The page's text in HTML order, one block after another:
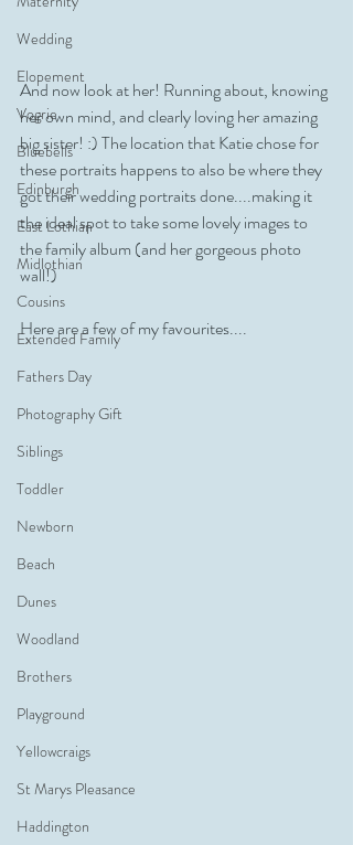
Wedding
Elopement
Vogrie
Bluebells
Edinburgh
East Lothian
Midlothian
Cousins
Extended Family
Fathers Day
Photography Gift
Siblings
Toddler
Newborn
Beach
Dunes
Woodland
Brothers
Playground
Yellowcraigs
St Marys Pleasance
Haddington
And now look at her! Running about, knowing
her own mind, and clearly loving her amazing
big sister! :) The location that Katie chose for
these portraits happens to also be where they
got their wedding portraits done....making it
the ideal spot to take some lovely images to
the family album (and her gorgeous photo
wall!)
Here are a few of my favourites....